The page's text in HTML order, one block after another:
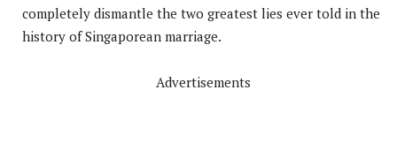
completely dismantle the two greatest lies ever told in the
history of Singaporean marriage.
Advertisements